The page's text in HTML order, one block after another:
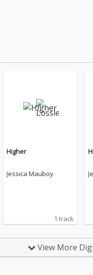
Higher
Jessica Mauboy
1 track
View More